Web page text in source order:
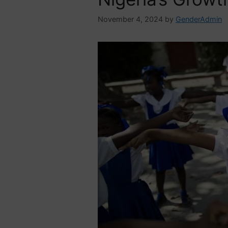
November 4, 2024 by GenderAdmin